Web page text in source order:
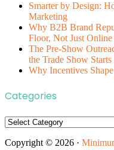
Smarter by Design:
Marketing
Why B2B Brand
Floor, Not Just Online
The Pre-Show
the Trade Show Starts
Why Incentives
Categories
Categories
Copyright © 2026 ·